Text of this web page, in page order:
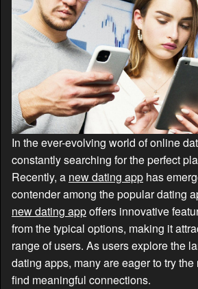
In the ever-evolving world of online
constantly searching for the perfect
Recently, a new dating app has
contender among the popular dating
new dating appoffers innovative
from the typical options, making it
range of users. As users explore the
dating apps, many are eager to try
find meaningful connections.